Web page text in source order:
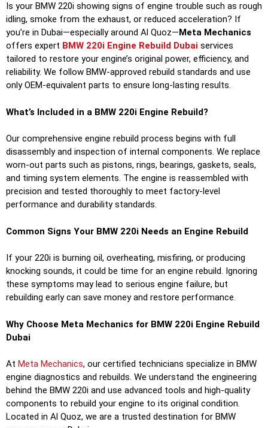
Is your BMW 220i showing signs of engine trouble such as rough
idling, smoke from the exhaust, or reduced acceleration? If
you’re in Dubai—especially around Al Quoz— Meta Mechanics
offers expert BMW 220i Engine Rebuild Dubai services
tailored to restore your engine’s original power, efficiency, and
reliability. We follow BMW-approved rebuild standards and use
only OEM-equivalent parts to ensure long-lasting results.
What’s Included in a BMW 220i Engine Rebuild?
Our comprehensive engine rebuild process begins with full
disassembly and inspection of internal components. We replace
worn-out parts such as pistons, rings, bearings, gaskets, seals,
and timing system elements. The engine is reassembled with
precision and tested thoroughly to meet factory-level
performance and durability standards.
Common Signs Your BMW 220i Needs an Engine Rebuild
If your 220i is burning oil, overheating, misfiring, or producing
knocking sounds, it could be time for an engine rebuild. Ignoring
these symptoms may lead to serious engine failure, but
rebuilding early can save money and restore performance.
Why Choose Meta Mechanics for BMW 220i Engine Rebuild
Dubai
At Meta Mechanics, our certified technicians specialize in BMW
engine diagnostics and rebuilds. We understand the engineering
behind the BMW 220i and use advanced tools and high-quality
components to rebuild your engine to its original condition.
Located in Al Quoz, we are a trusted destination for BMW